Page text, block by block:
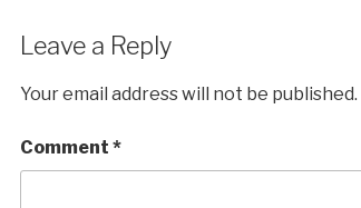
Leave a Reply
Your email address will not be published.
Comment *